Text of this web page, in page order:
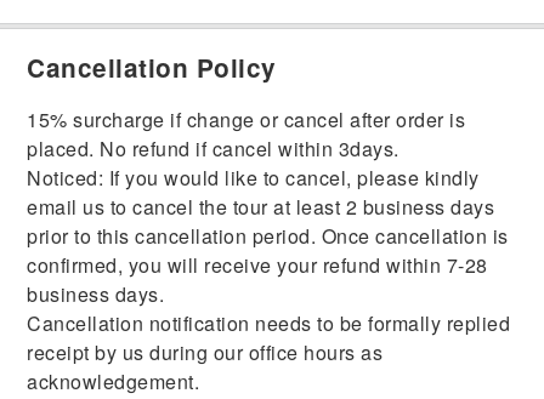
Cancellation Policy
15% surcharge if change or cancel after order is
placed. No refund if cancel within 3days.
Noticed: If you would like to cancel, please kindly
email us to cancel the tour at least 2 business days
prior to this cancellation period. Once cancellation is
confirmed, you will receive your refund within 7-28
business days.
Cancellation notification needs to be formally replied
receipt by us during our office hours as
acknowledgement.